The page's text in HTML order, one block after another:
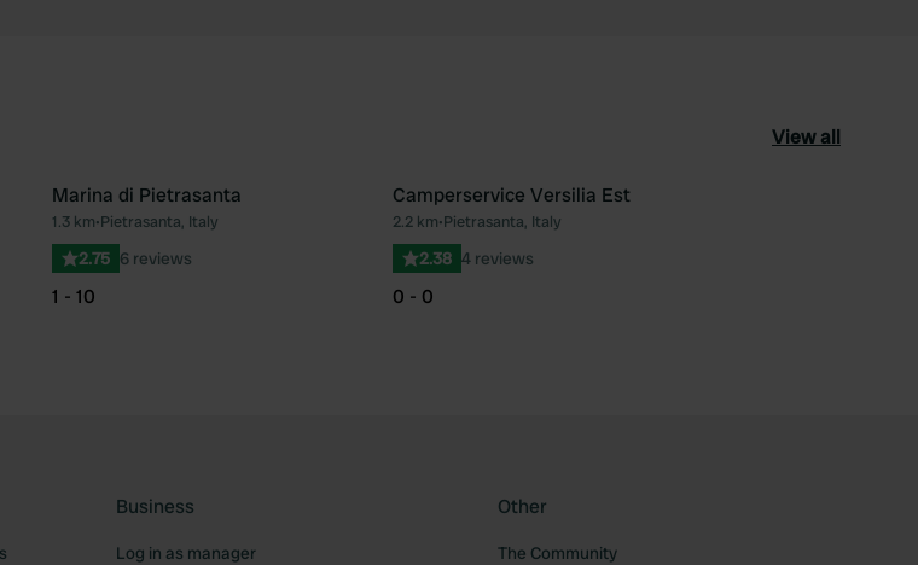
View all
Favourite Favourite
Marina di Pietrasanta
1.3 km•Pietrasanta, Italy
2.75 6 reviews
1 - 10
Camperservice Versilia Est
2.2 km•Pietrasanta, Italy
2.38 4 reviews
0 - 0
Business
Log in as manager
Other
The Community